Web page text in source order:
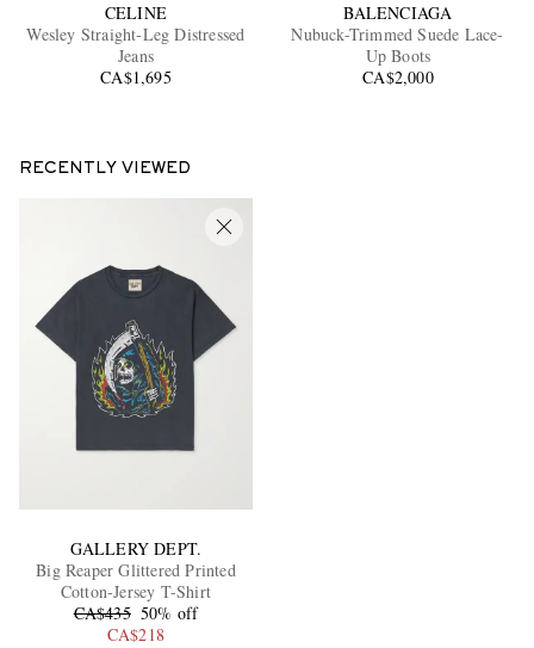
CELINE
Wesley Straight-Leg Distressed
Jeans
CA$1,695
BALENCIAGA
Nubuck-Trimmed Suede Lace-
Up Boots
CA$2,000
RECENTLY VIEWED
GALLERY DEPT.
Big Reaper Glittered Printed
Cotton-Jersey T-Shirt
CA$435 50% off
CA$218